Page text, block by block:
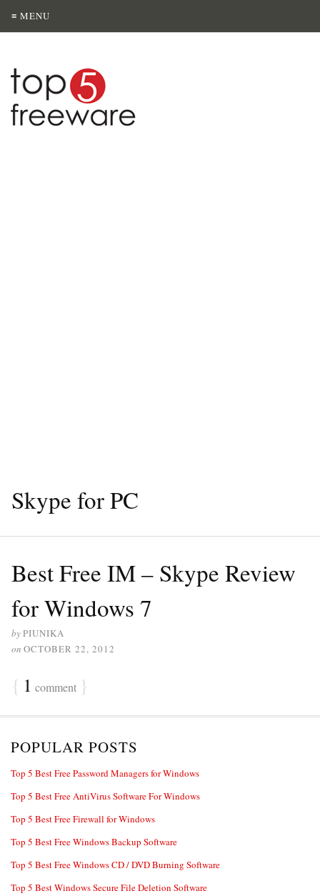
≡ MENU
Skype for PC
Best Free IM – Skype Review
for Windows 7
byPIUNIKA
on OCTOBER 22, 2012
{ 1 comment }
POPULAR POSTS
Top 5 Best Free Password Managers for Windows
Top 5 Best Free AntiVirus Software For Windows
Top 5 Best Free Firewall for Windows
Top 5 Best Free Windows Backup Software
Top 5 Best Free Windows CD / DVD Burning Software
Top 5 Best Windows Secure File Deletion Software